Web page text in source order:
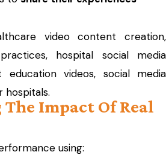
video content creation,
hospital social media
education videos, social media
Impact Of Real
using: